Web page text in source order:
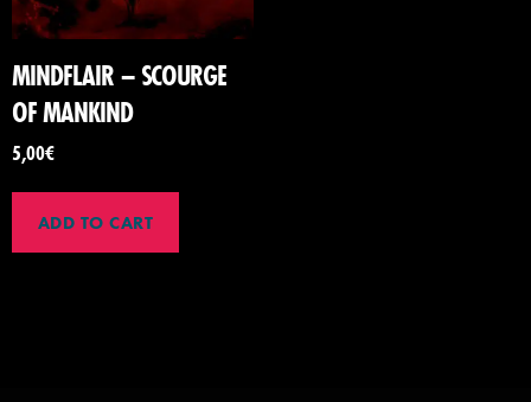
MINDFLAIR – SCOURGE
OF MANKIND
5,00€
ADD TO CART